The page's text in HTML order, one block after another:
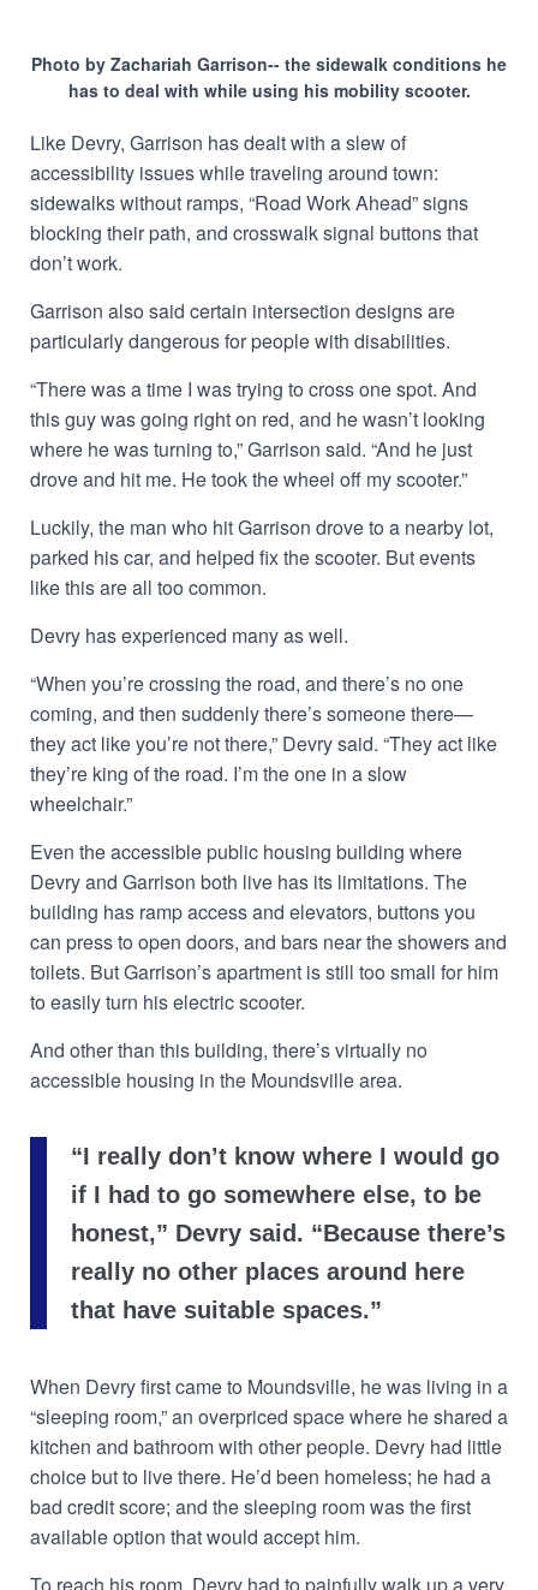
Photo by Zachariah Garrison-- the sidewalk conditions he
has to deal with while using his mobility scooter.
Like Devry, Garrison has dealt with a slew of
accessibility issues while traveling around town:
sidewalks without ramps, “Road Work Ahead” signs
blocking their path, and crosswalk signal buttons that
don’t work.
Garrison also said certain intersection designs are
particularly dangerous for people with disabilities.
“There was a time I was trying to cross one spot. And
this guy was going right on red, and he wasn’t looking
where he was turning to,” Garrison said. “And he just
drove and hit me. He took the wheel off my scooter.”
Luckily, the man who hit Garrison drove to a nearby lot,
parked his car, and helped fix the scooter. But events
like this are all too common.
Devry has experienced many as well.
“When you’re crossing the road, and there’s no one
coming, and then suddenly there’s someone there—
they act like you’re not there,” Devry said. “They act like
they’re king of the road. I’m the one in a slow
wheelchair.”
Even the accessible public housing building where
Devry and Garrison both live has its limitations. The
building has ramp access and elevators, buttons you
can press to open doors, and bars near the showers and
toilets. But Garrison’s apartment is still too small for him
to easily turn his electric scooter.
And other than this building, there’s virtually no
accessible housing in the Moundsville area.
“I really don’t know where I would go
if I had to go somewhere else, to be
honest,” Devry said. “Because there’s
really no other places around here
that have suitable spaces.”
When Devry first came to Moundsville, he was living in a
“sleeping room,” an overpriced space where he shared a
kitchen and bathroom with other people. Devry had little
choice but to live there. He’d been homeless; he had a
bad credit score; and the sleeping room was the first
available option that would accept him.